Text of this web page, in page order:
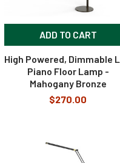
ADD TO CART
High Powered, Dimmable
Piano Floor Lamp -
Mahogany Bronze
$270.00